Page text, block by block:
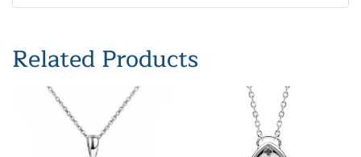
Related Products